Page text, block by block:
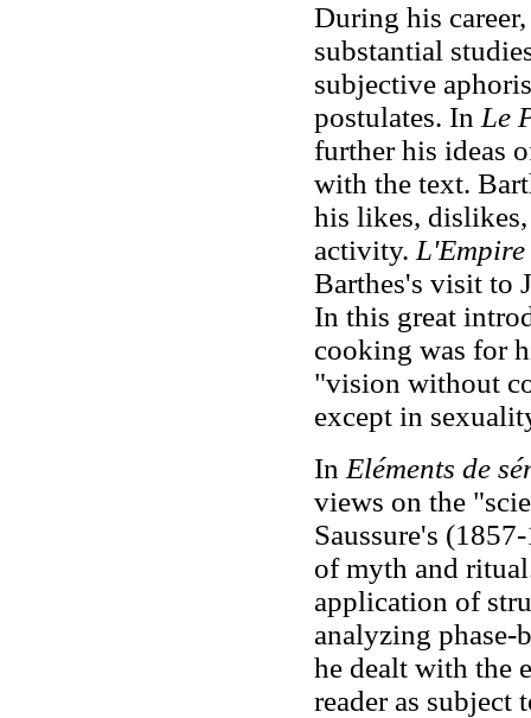
During his
substantial
subjective
postulates. In Le
further his ideas
with the text.
his likes,
activity. L'Empire
Barthes's visit to
In this great
cooking was for
"vision without
except in
In Eléments de
views on the
Saussure's
of myth and
application of
analyzing phase-
he dealt with the
reader as subject